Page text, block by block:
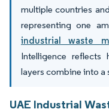
multiple countries
representing one
industrial waste
Intelligence reflects
layers combine into a
UAE Industrial